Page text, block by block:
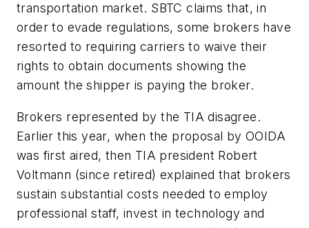
transportation market. SBTC claims that, in
order to evade regulations, some brokers have
resorted to requiring carriers to waive their
rights to obtain documents showing the
amount the shipper is paying the broker.
Brokers represented by the TIA disagree.
Earlier this year, when the proposal by OOIDA
was first aired, then TIA president Robert
Voltmann (since retired) explained that brokers
sustain substantial costs needed to employ
professional staff, invest in technology and